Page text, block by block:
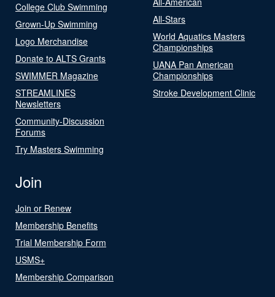
College Club Swimming
Grown-Up Swimming
Logo Merchandise
Donate to ALTS Grants
SWIMMER Magazine
STREAMLINES
Newsletters
Community-Discussion
Forums
Try Masters Swimming
All-Stars
World Aquatics Masters
Championships
UANA Pan American
Championships
Stroke Development Clinic
Join
Join or Renew
Membership Benefits
Trial Membership Form
USMS+
Membership Comparison